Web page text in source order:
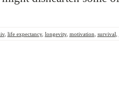
, life expectancy, longevity, motivation survival